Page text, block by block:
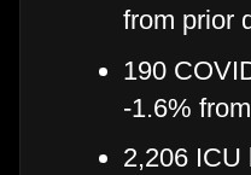
from prior
190
-1.6%
2,206 ICU